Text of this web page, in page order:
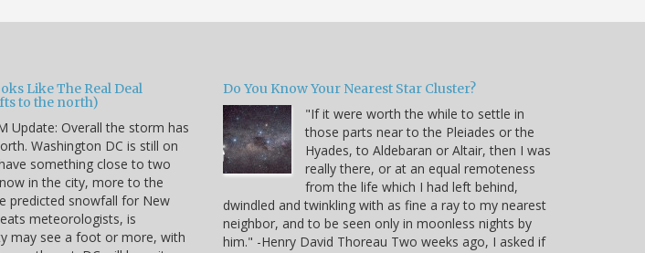
Like The Real Deal
to the north)
Update: Overall the storm has
Washington DC is still on
something close to two
in the city, more to the
predicted snowfall for New
meteorologists, is
may see a foot or more, with
Do You Know Your Nearest Star Cluster?
"If it were worth the while to settle in
those parts near to the Pleiades or the
Hyades, to Aldebaran or Altair, then I was
really there, or at an equal remoteness
from the life which I had left behind,
dwindled and twinkling with as fine a ray to my nearest
neighbor, and to be seen only in moonless nights by
him." -Henry David Thoreau Two weeks ago, I asked if